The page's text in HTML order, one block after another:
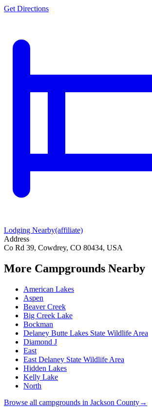
Get Directions
Lodging Nearby(affiliate)
Address
Co Rd 39, Cowdrey, CO 80434, USA
More Campgrounds Nearby
American Lakes
Aspen
Beaver Creek
Big Creek Lake
Bockman
Delaney Butte Lakes State Wildlife Area
Diamond J
East
East Delaney State Wildlife Area
Hidden Lakes
Kelly Lake
North
Browse all campgrounds in Jackson County→